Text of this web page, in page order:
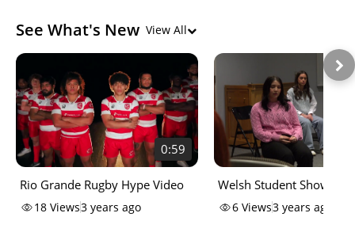
See What's New View All
0:59
Rio Grande Rugby Hype Video
18 Views3 years ago
Welsh Student Showcase
6 Views3 years ago